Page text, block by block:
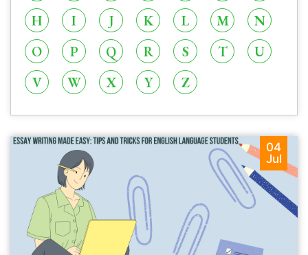
H
I J K L M
N
O
P Q R S T
U
V
W X Y Z
04
Jul